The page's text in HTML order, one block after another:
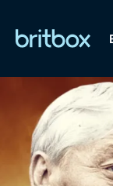
A-Z
GenreMy
of